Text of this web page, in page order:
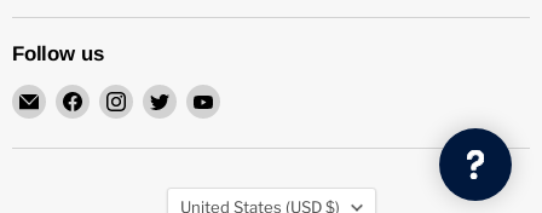
Follow us
Email
Mechatalk
Find
on
Find
on
Find
on
Find
on
Country
United States (USD $)